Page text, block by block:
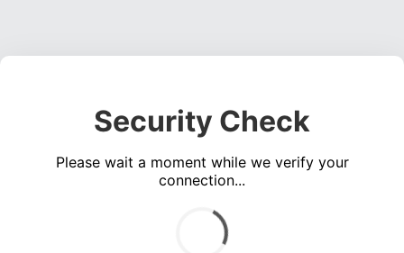
Security Check
Please wait a moment while we verify your
connection...